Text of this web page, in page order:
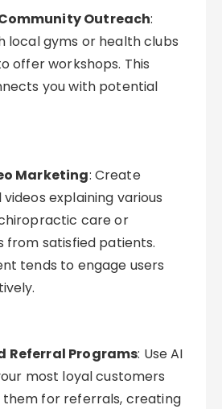
Outreach:
local gyms or health clubs
offer workshops. This
you with potential
Marketing: Create
explaining various
care or
from satisfied patients.
tends to engage users
Referral Programs: Use AI
most loyal customers
for referrals, creating